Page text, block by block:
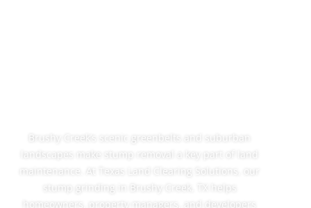
Brushy Creek’s scenic greenbelts and suburban
landscapes make stump removal a key part of land
maintenance. At Texas Land Clearing Solutions, our
stump grinding in Brushy Creek, TX helps
homeowners, property managers, and developers